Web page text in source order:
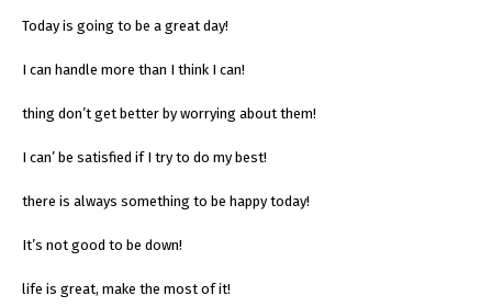
Today is going to be a great day!
I can handle more than I think I can!
thing don’t get better by worrying about them!
I can’ be satisfied if I try to do my best!
there is always something to be happy today!
It’s not good to be down!
life is great, make the most of it!